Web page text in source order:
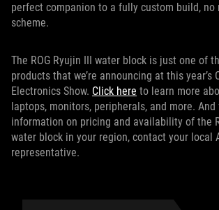
perfect companion to a fully custom build,
scheme.
The ROG Ryujin III water block is just one of
products that we’re announcing at this year’s
Electronics Show. Click here to learn more
laptops, monitors, peripherals, and more. And
information on pricing and availability of the
water block in your region, contact your local
representative.